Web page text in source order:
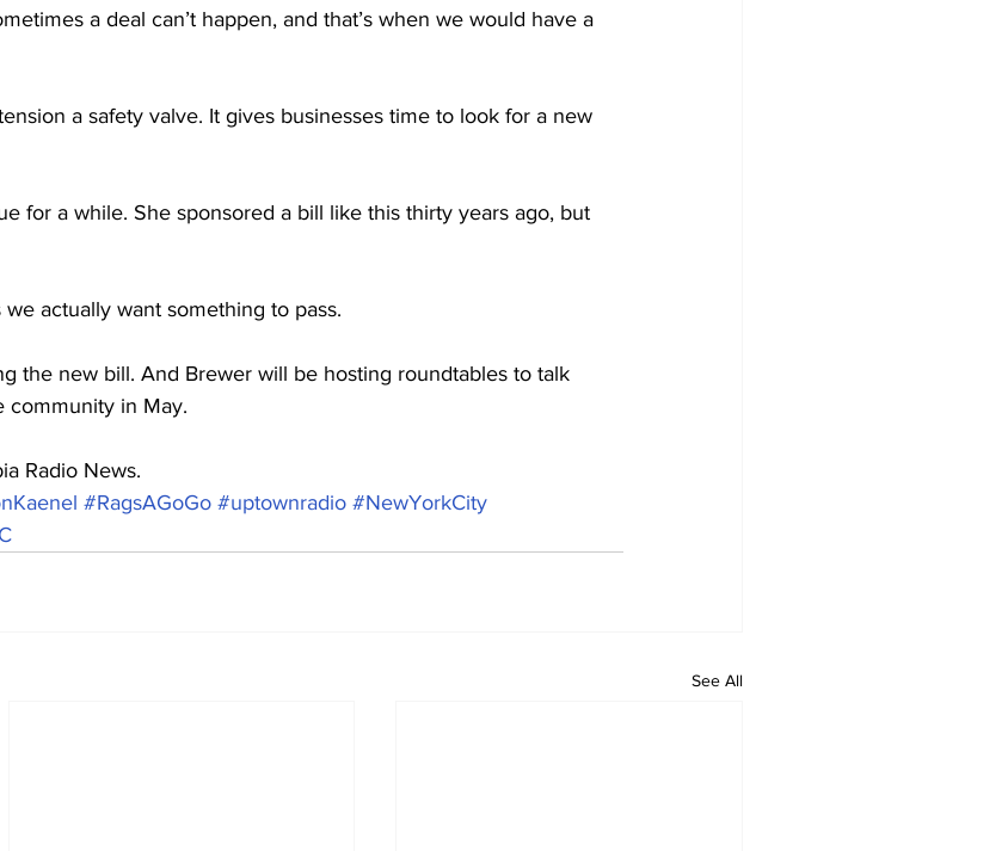
a deal can’t happen, and that’s when we would have a
a safety valve. It gives businesses time to look for a new
for a while. She sponsored a bill like this thirty years ago, but
we actually want something to pass.
the new bill. And Brewer will be hosting roundtables to talk
community in May.
Radio News.
#RagsAGoGo #uptownradio #NewYorkCity
See All